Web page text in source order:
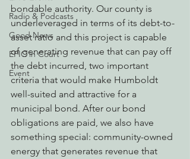
Radio & Podcasts
Good News
EPIC in Court
Event
bondable authority. Our county is
underleveraged in terms of its debt-to-
asset ratio and this project is capable
of generating revenue that can pay off
the debt incurred, two important
criteria that would make Humboldt
well-suited and attractive for a
municipal bond. After our bond
obligations are paid, we also have
something special: community-owned
energy that generates revenue that